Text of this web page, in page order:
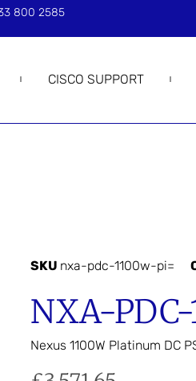
800 2585
CISCO SUPPORT
SKU nxa-pdc-1100w-pi=
NXA-
Nexus 1100W Platinum DC